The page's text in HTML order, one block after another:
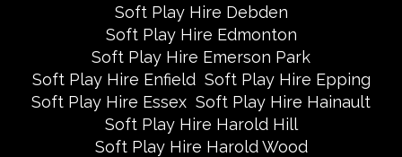
Soft Play Hire Debden
Soft Play Hire Edmonton
Soft Play Hire Emerson Park
Soft Play Hire Enfield Soft Play Hire Epping
Soft Play Hire Essex Soft Play Hire Hainault
Soft Play Hire Harold Hill
Soft Play Hire Harold Wood